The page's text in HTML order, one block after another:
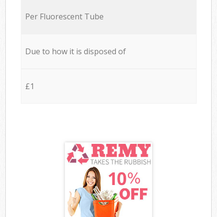
Per Fluorescent Tube
Due to how it is disposed of
£1